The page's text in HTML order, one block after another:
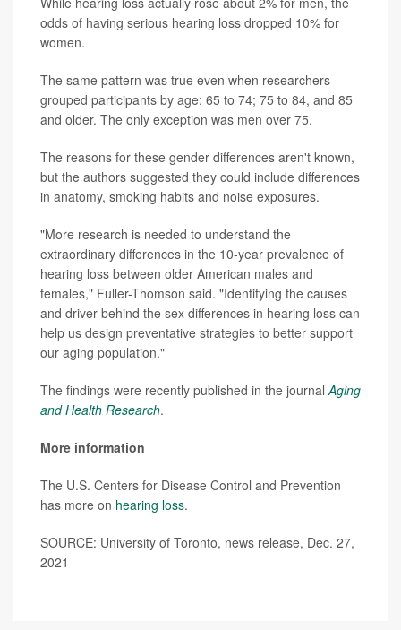
odds of having serious hearing loss dropped 10% for
women.
The same pattern was true even when researchers
grouped participants by age: 65 to 74; 75 to 84, and 85
and older. The only exception was men over 75.
The reasons for these gender differences aren't known,
but the authors suggested they could include differences
in anatomy, smoking habits and noise exposures.
"More research is needed to understand the
extraordinary differences in the 10-year prevalence of
hearing loss between older American males and
females," Fuller-Thomson said. "Identifying the causes
and driver behind the sex differences in hearing loss can
help us design preventative strategies to better support
our aging population."
The findings were recently published in the journal Aging
and Health Research.
More information
The U.S. Centers for Disease Control and Prevention
has more on hearing loss.
SOURCE: University of Toronto, news release, Dec. 27,
2021